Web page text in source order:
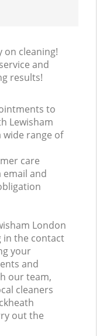
on cleaning!
and
results!
to
Lewisham
wide range of
care
email and
London
in the contact
your
and
our team,
cleaners
out the